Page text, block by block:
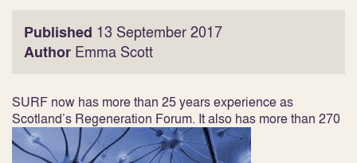
Published 13 September 2017
Author Emma Scott
SURF now has more than 25 years experience as
Scotland’s Regeneration Forum. It also has more than 270